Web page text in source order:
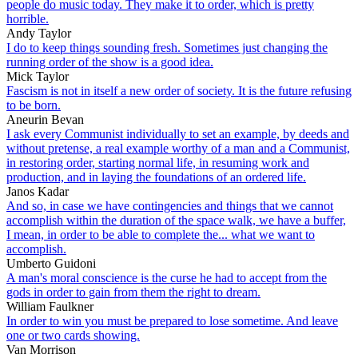
people do music today. They make it to order, which is pretty
horrible.
Andy Taylor
I do to keep things sounding fresh. Sometimes just changing the
running order of the show is a good idea.
Mick Taylor
Fascism is not in itself a new order of society. It is the future refusing
to be born.
Aneurin Bevan
I ask every Communist individually to set an example, by deeds and
without pretense, a real example worthy of a man and a Communist,
in restoring order, starting normal life, in resuming work and
production, and in laying the foundations of an ordered life.
Janos Kadar
And so, in case we have contingencies and things that we cannot
accomplish within the duration of the space walk, we have a buffer,
I mean, in order to be able to complete the... what we want to
accomplish.
Umberto Guidoni
A man's moral conscience is the curse he had to accept from the
gods in order to gain from them the right to dream.
William Faulkner
In order to win you must be prepared to lose sometime. And leave
one or two cards showing.
Van Morrison